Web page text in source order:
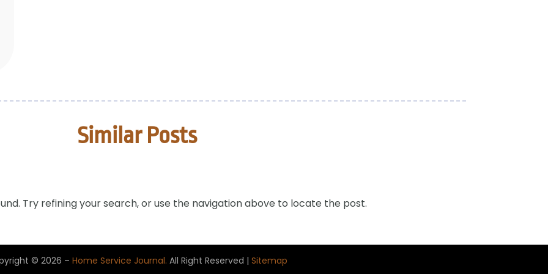
Similar Posts
Try refining your search, or use the navigation above to locate the post.
© 2026 – Home Service Journal. All Right Reserved | Sitemap